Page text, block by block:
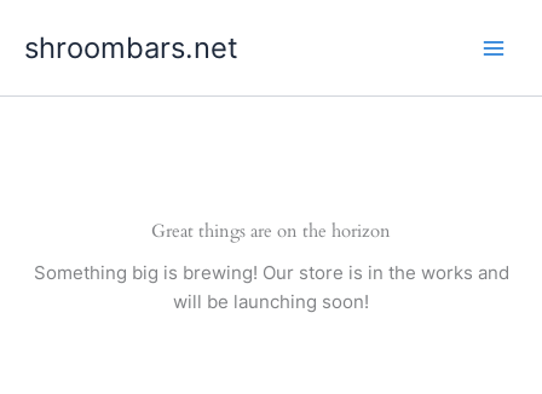
shroombars.net
Great things are on the horizon
Something big is brewing! Our store is in the works and
will be launching soon!